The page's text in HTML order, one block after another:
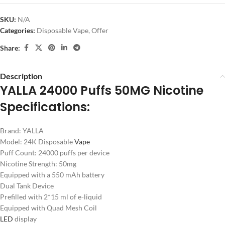
SKU: N/A
Categories: Disposable Vape, Offer
Share:
Description
YALLA 24000 Puffs 50MG Nicotine
Specifications:
Brand: YALLA
Model: 24K DisposableVape
Puff Count: 24000 puffs per device
Nicotine Strength: 50mg
Equipped with a 550 mAh battery
Dual Tank Device
Prefilled with 2*15 ml of e-liquid
Equipped with Quad Mesh Coil
LED display